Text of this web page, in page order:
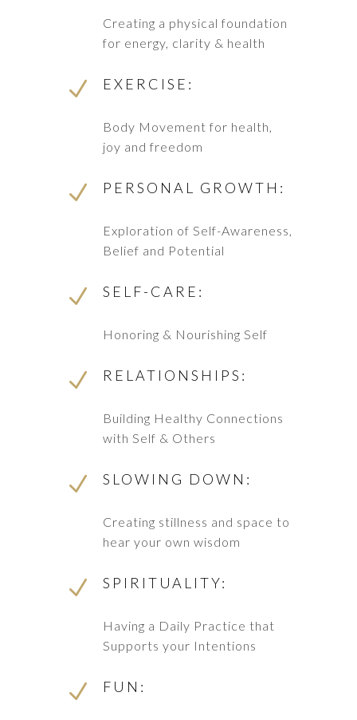
Creating a physical foundation
for energy, clarity & health
N EXERCISE:
Body Movement for health,
joy and freedom
N PERSONAL GROWTH:
Exploration of Self-Awareness,
Belief and Potential
N SELF-CARE:
Honoring & Nourishing Self
N RELATIONSHIPS:
Building Healthy Connections
with Self & Others
N SLOWING DOWN:
Creating stillness and space to
hear your own wisdom
N SPIRITUALITY:
Having a Daily Practice that
Supports your Intentions
N FUN: